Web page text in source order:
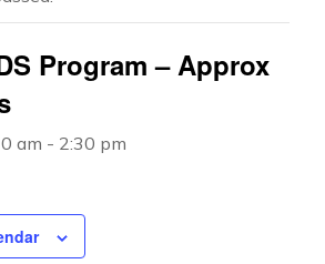
Program – Approx
am - 2:30 pm